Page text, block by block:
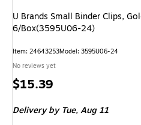
U Brands Small Binder Clips,
6/Box(3595U06-24)
Item: 24643253Model: 3595U06-24
No reviews yet
Price
$15.39
Deliveryby Tue, Aug 11